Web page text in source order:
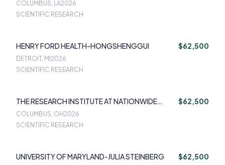
COLUMBUS, LA2026
SCIENTIFIC RESEARCH
HENRY FORD HEALTH-HONGSHENGGUI $62,500
DETROIT, MI 2026
SCIENTIFIC RESEARCH
THE RESEARCH INSTITUTE AT NATIONWIDE
CHILDREN'S HOSPITAL-JENNIFER HUGHES
$62,500
COLUMBUS, OH2026
SCIENTIFIC RESEARCH
UNIVERSITY OF MARYLAND-JULIA STEINBERG $62,500